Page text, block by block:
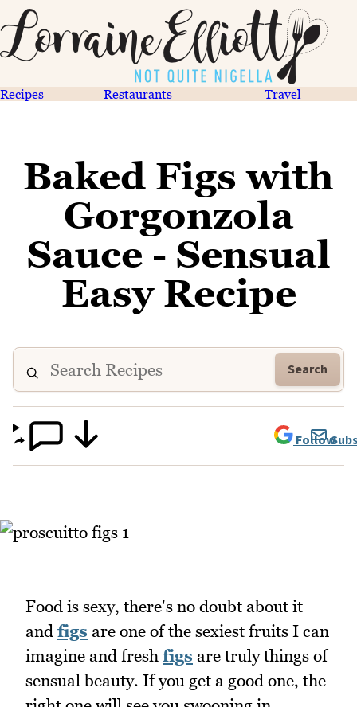
Recipes Restaurants Travel
Baked Figs with
Gorgonzola
Sauce - Sensual
Easy Recipe
Search
Follow
Food is sexy, there's no doubt about it
and figs are one of the sexiest fruits I can
imagine and fresh figs are truly things of
sensual beauty. If you get a good one, the